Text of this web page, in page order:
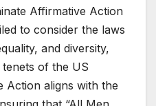
Affirmative Action
to consider the laws
and diversity,
of the US
Action aligns with the